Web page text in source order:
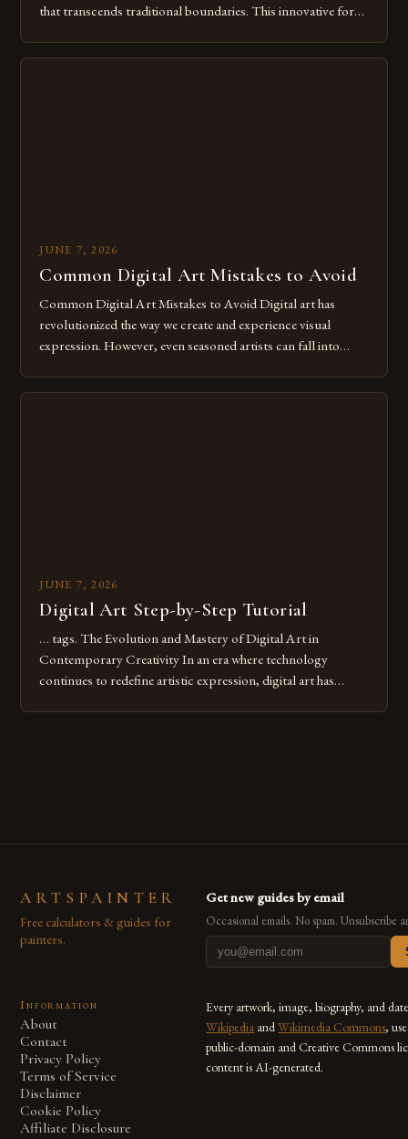
that transcends traditional boundaries. This innovative form
JUNE 7, 2026
Common Digital Art Mistakes to Avoid
Common Digital Art Mistakes to Avoid Digital art has
revolutionized the way we create and experience visual
expression. However, even seasoned artists can fall into
JUNE 7, 2026
Digital Art Step-by-Step Tutorial
… tags. The Evolution and Mastery of Digital Art in
Contemporary Creativity In an era where technology
continues to redefine artistic expression, digital art has
ARTSPAINTER
Free calculators & guides for
painters.
Get new guides by email
Occasional emails. No spam. Unsubscribe
Information
About
Contact
Privacy Policy
Terms of Service
Disclaimer
Cookie Policy
Affiliate Disclosure
Every artwork, image, biography, and
Wikipedia andWikimedia Commons,
public-domain and Creative Commons
content is AI-generated.